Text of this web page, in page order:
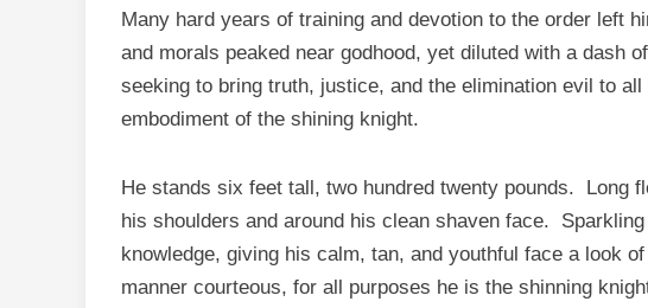
Many hard years of training and devotion to the order left
and morals peaked near godhood, yet diluted with a dash
seeking to bring truth, justice, and the elimination evil to
embodiment of the shining knight.
He stands six feet tall, two hundred twenty pounds. Long
his shoulders and around his clean shaven face.
knowledge, giving his calm, tan, and youthful face a look
manner courteous, for all purposes he is the shinning